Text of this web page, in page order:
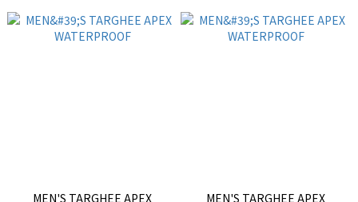
MEN'S TARGHEE APEX
MEN'S TARGHEE APEX